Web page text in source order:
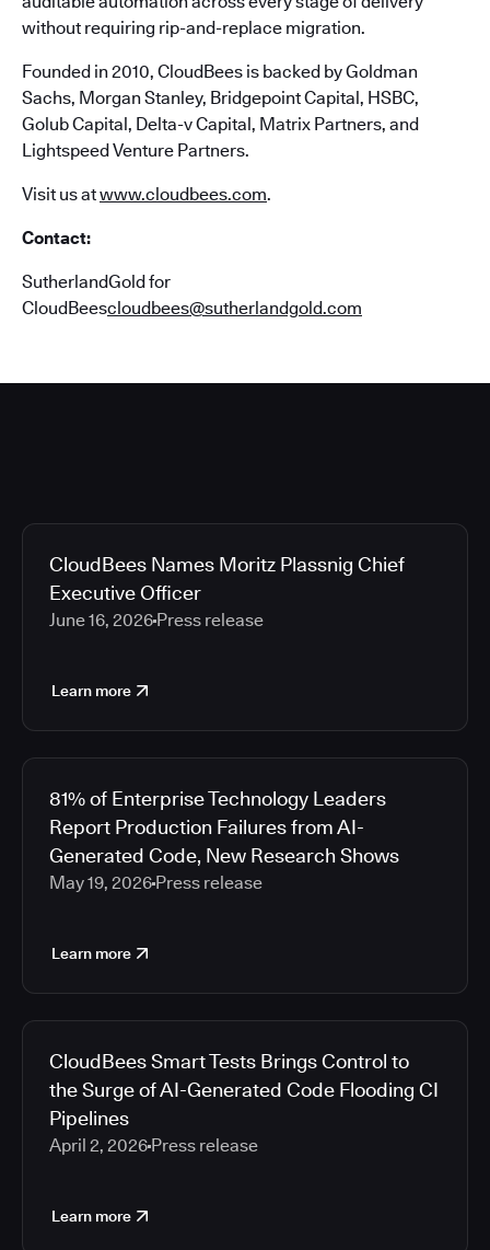
without requiring rip-and-replace migration.
Founded in 2010, CloudBees is backed by Goldman
Sachs, Morgan Stanley, Bridgepoint Capital, HSBC,
Golub Capital, Delta-v Capital, Matrix Partners, and
Lightspeed Venture Partners.
Visit us atwww.cloudbees.com.
Contact:
SutherlandGold for
CloudBeescloudbees@sutherlandgold.com
CloudBees Names Moritz Plassnig Chief
Executive Officer
June 16, 2026 Press release
Learn more
81% of Enterprise Technology Leaders
Report Production Failures from AI-
Generated Code, New Research Shows
May 19, 2026 Press release
Learn more
CloudBees Smart Tests Brings Control to
the Surge of AI-Generated Code Flooding CI
Pipelines
April 2, 2026 Press release
Learn more